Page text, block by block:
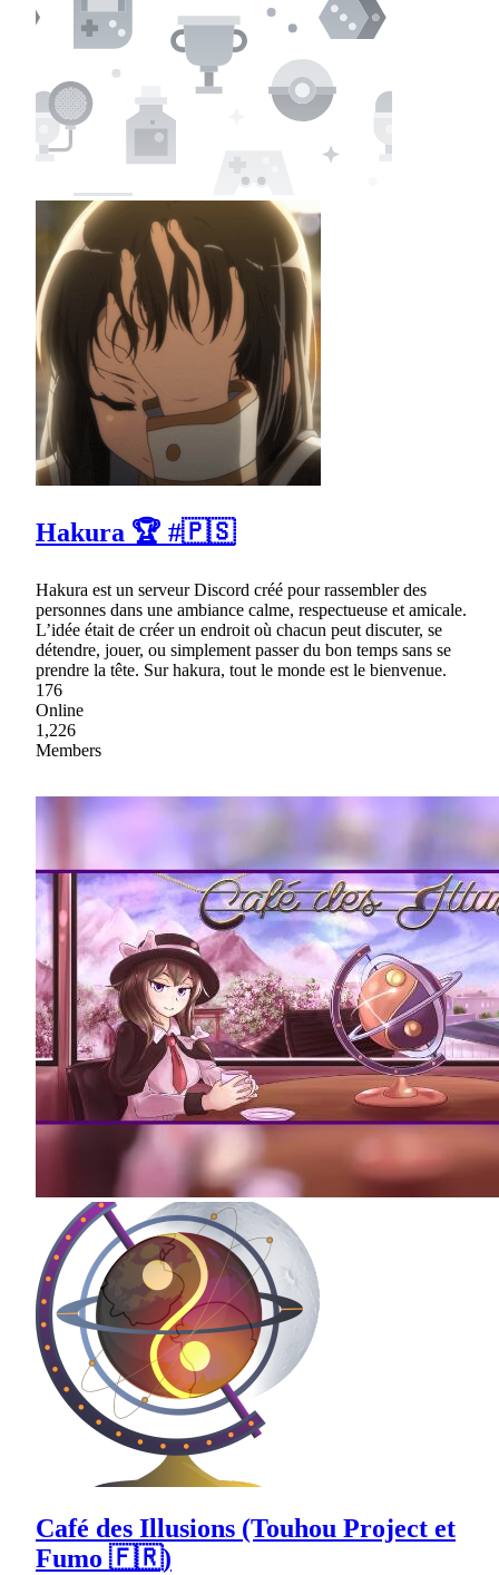
Hakura 🏆 #🇵🇸
Hakura est un serveur Discord créé pour rassembler des
personnes dans une ambiance calme, respectueuse et amicale.
L’idée était de créer un endroit où chacun peut discuter, se
détendre, jouer, ou simplement passer du bon temps sans se
prendre la tête. Sur hakura, tout le monde est le bienvenue.
176
Online
1,226
Members
Café des Illusions (Touhou Project et
Fumo 🇫🇷)